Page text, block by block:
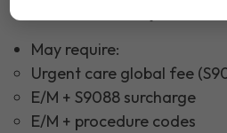
May require:
Urgent care global fee
E/M + S9088 surcharge
E/M + procedure codes